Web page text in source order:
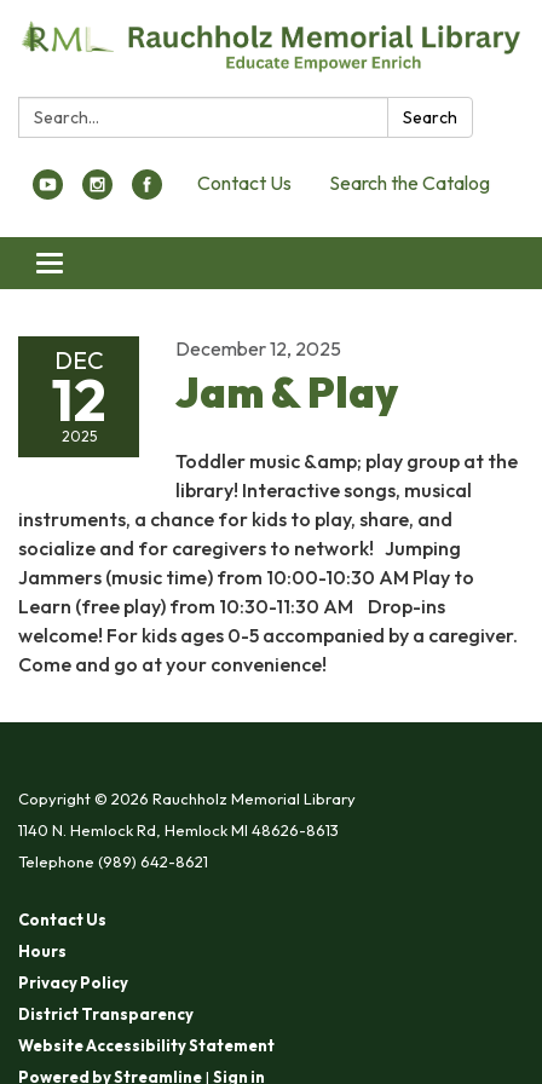
Search: Search
Contact Us Search the Catalog
Toggle navigation
DEC
12
2025
December 12, 2025
Jam & Play
Toddler music &amp; play group at the
library! Interactive songs, musical
instruments, a chance for kids to play, share, and
socialize and for caregivers to network! Jumping
Jammers (music time) from 10:00-10:30 AM Play to
Learn (free play) from 10:30-11:30 AM Drop-ins
welcome! For kids ages 0-5 accompanied by a caregiver.
Come and go at your convenience!
Copyright © 2026 Rauchholz Memorial Library
1140 N. Hemlock Rd, Hemlock MI 48626-8613
Telephone (989) 642-8621
Contact Us
Hours
Privacy Policy
District Transparency
Website Accessibility Statement
Powered by Streamline| Sign in